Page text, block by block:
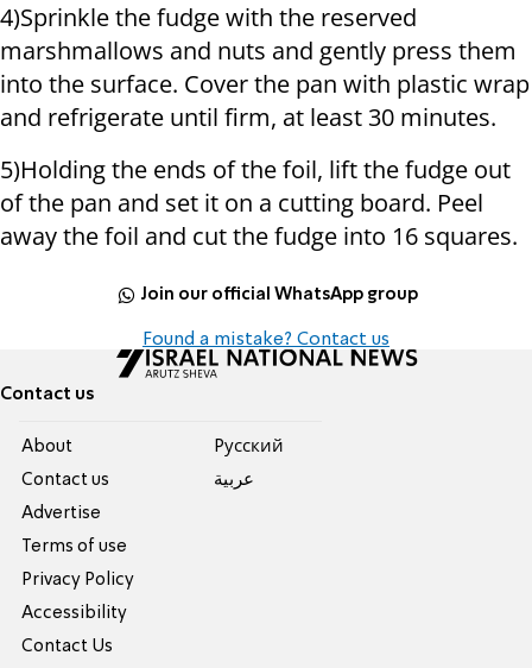
4)Sprinkle the fudge with the reserved
marshmallows and nuts and gently press them
into the surface. Cover the pan with plastic wrap
and refrigerate until firm, at least 30 minutes.
5)Holding the ends of the foil, lift the fudge out
of the pan and set it on a cutting board. Peel
away the foil and cut the fudge into 16 squares.
Join our official WhatsApp group
Found a mistake? Contact us
Contact us
About
Contact us
Advertise
Terms of use
Privacy Policy
Accessibility
Contact Us
Pусский
عربية